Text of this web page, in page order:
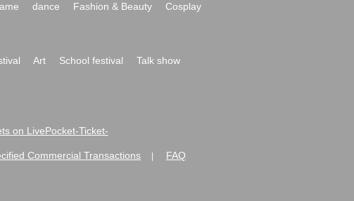
dance Fashion & Beauty
Cosplay
Art School festival
Talk show
on LivePocket-Ticket-
Commercial Transactions FAQ